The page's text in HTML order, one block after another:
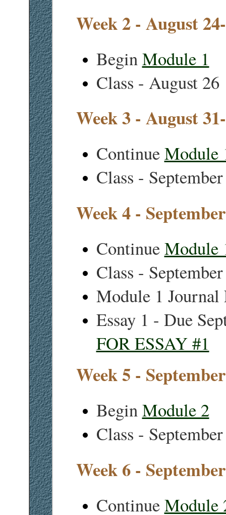
Week 2 - August
BeginModule 1
Class - August 26
Week 3 - August
ContinueModule
Class -
Week 4 -
ContinueModule
Class -
Module 1 Journal
Essay 1 - Due
FOR ESSAY #1
Week 5 -
BeginModule 2
Class -
Week 6 -
ContinueModule